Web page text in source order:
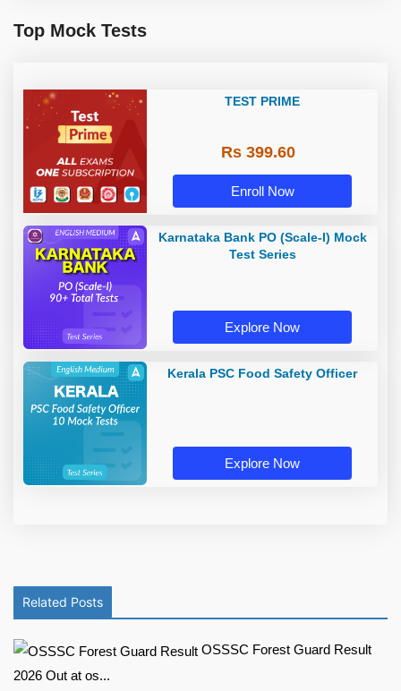
Top Mock Tests
TEST PRIME
Rs 399.60
Enroll Now
Karnataka Bank PO (Scale-I) Mock
Test Series
Explore Now
Kerala PSC Food Safety Officer
Explore Now
Related Posts
2026 Out at os...